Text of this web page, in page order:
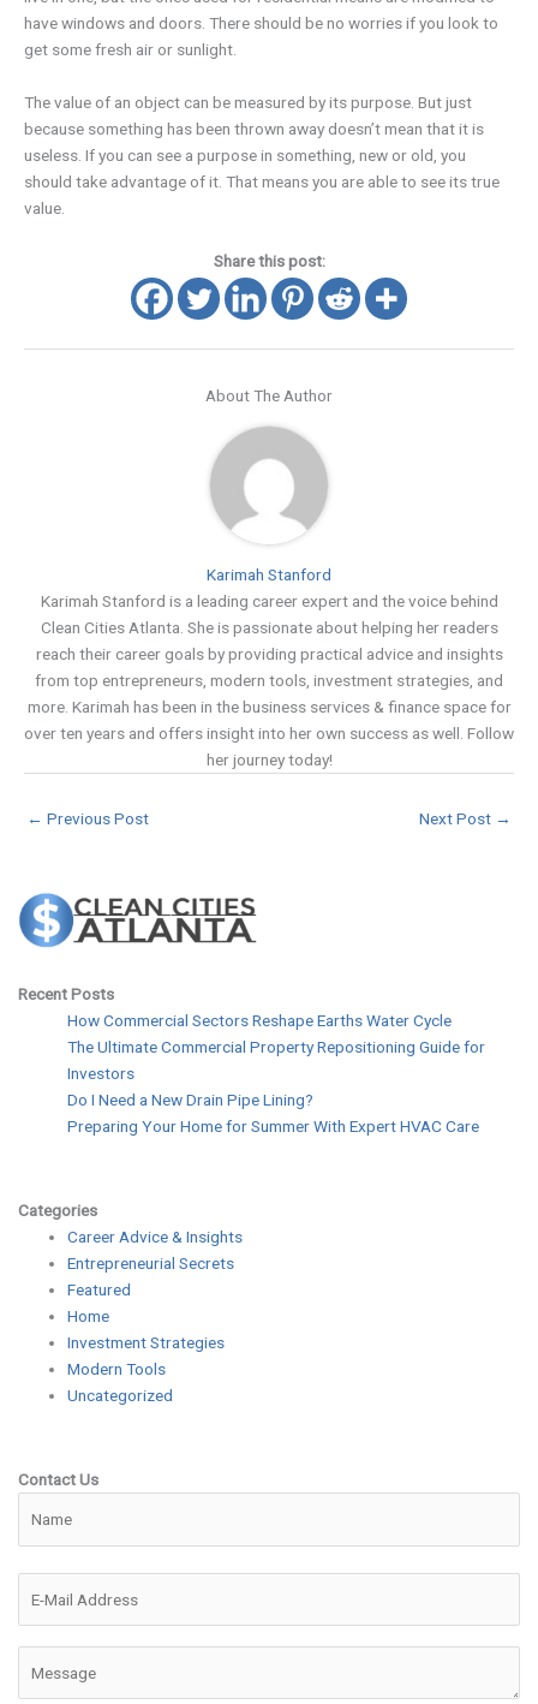
have windows and doors. There should be no worries if you look to
get some fresh air or sunlight.
The value of an object can be measured by its purpose. But just
because something has been thrown away doesn’t mean that it is
useless. If you can see a purpose in something, new or old, you
should take advantage of it. That means you are able to see its true
value.
Share this post:
About The Author
Karimah Stanford
Karimah Stanford is a leading career expert and the voice behind
Clean Cities Atlanta. She is passionate about helping her readers
reach their career goals by providing practical advice and insights
from top entrepreneurs, modern tools, investment strategies, and
more. Karimah has been in the business services & finance space for
over ten years and offers insight into her own success as well. Follow
her journey today!
← Previous Post Next Post →
Recent Posts
How Commercial Sectors Reshape Earths Water Cycle
The Ultimate Commercial Property Repositioning Guide for
Investors
Do I Need a New Drain Pipe Lining?
Preparing Your Home for Summer With Expert HVAC Care
Categories
Career Advice & Insights
Entrepreneurial Secrets
Featured
Home
Investment Strategies
Modern Tools
Uncategorized
Contact Us